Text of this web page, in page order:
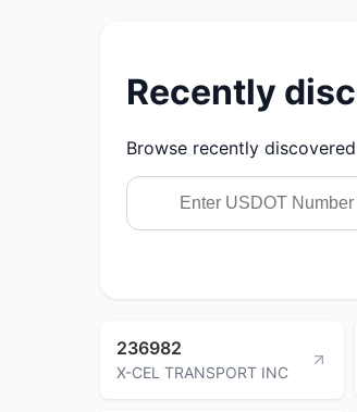
Recently
Browse recently
236982
X-CEL TRANSPORT INC